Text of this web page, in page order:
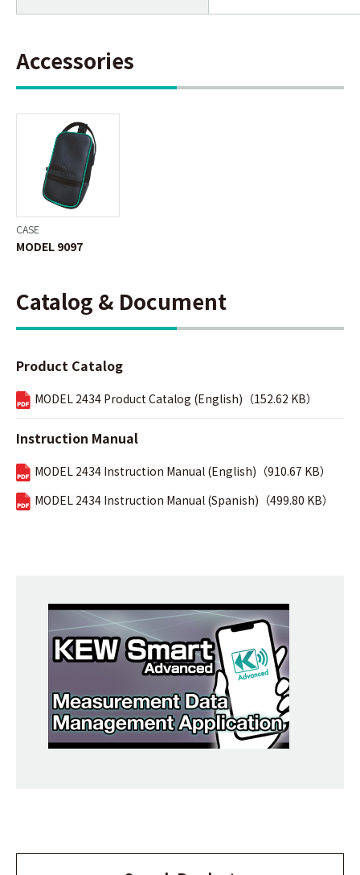
Accessories
CASE
MODEL 9097
Catalog & Document
Product Catalog
MODEL 2434 Product Catalog (English)（152.62 KB）
Instruction Manual
MODEL 2434 Instruction Manual (English)（910.67 KB）
MODEL 2434 Instruction Manual (Spanish)（499.80 KB）